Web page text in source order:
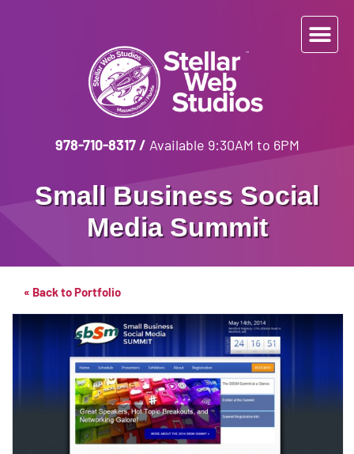
978-710-8317/ Available 9:30AM to 6PM
Small Business Social
Media Summit
« Back to Portfolio